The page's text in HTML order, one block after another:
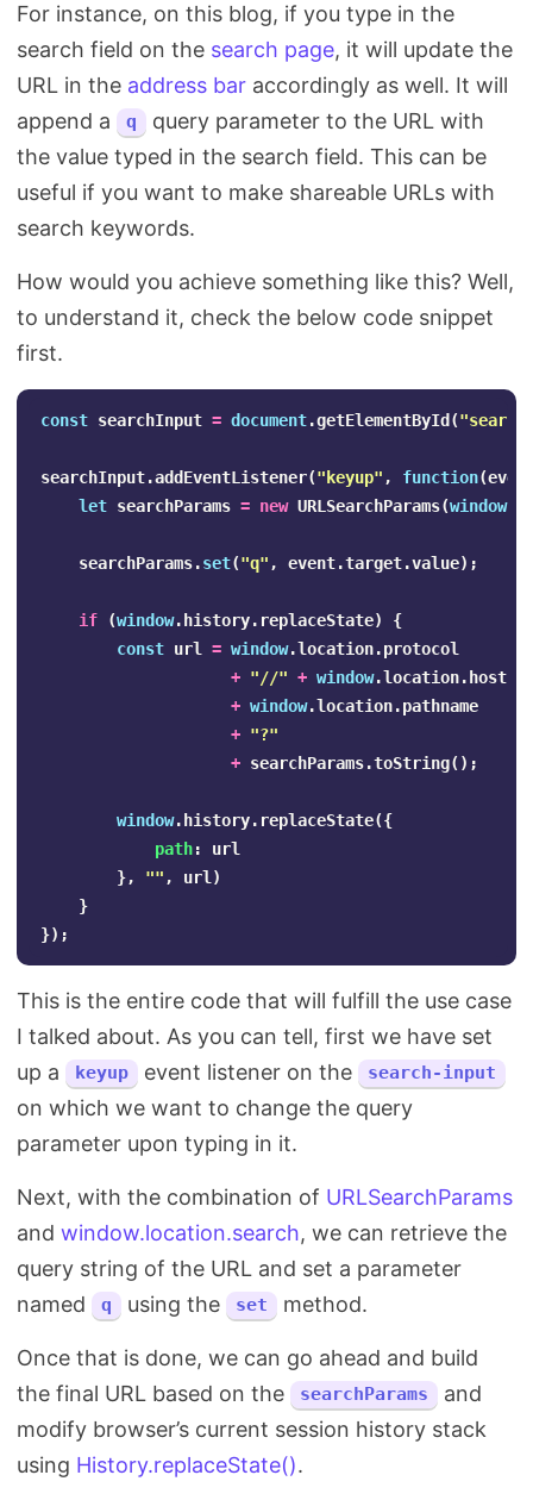
For instance, on this blog, if you type in the
search field on the search page, it will update the
URL in the address bar accordingly as well. It will
append a
q
query parameter to the URL with
the value typed in the search field. This can be
useful if you want to make shareable URLs with
search keywords.
How would you achieve something like this? Well,
to understand it, check the below code snippet
first.
const searchInput = document.getElementById ("
searchInput.addEventListener(" keyup" , function(
let searchParams = new URLSearchParams(window.
searchParams.set("q" , event.target.value);
if (window. history. replaceState)
{
const url = window.location.protocol
+ "//" + window.location. host
+ window.location.pathname
+ "?"
+ searchParams.toString();
window. history. replaceState({
path:
url
},
"" , url )
}
});
This is the entire code that will fulfill the use case
I talked about. As you can tell, first we have set
up a
keyup event listener on the search-input
on which we want to change the query
parameter upon typing in it.
Next, with the combination of URLSearchParams
and window.location.search, we can retrieve the
query string of the URL and set a parameter
named
q using the set method.
Once that is done, we can go ahead and build
the final URL based on the
searchParams
and
modify browser’s current session history stack
using History.replaceState().